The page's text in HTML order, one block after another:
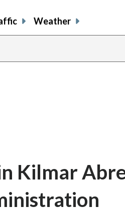
Weather
Kilmar